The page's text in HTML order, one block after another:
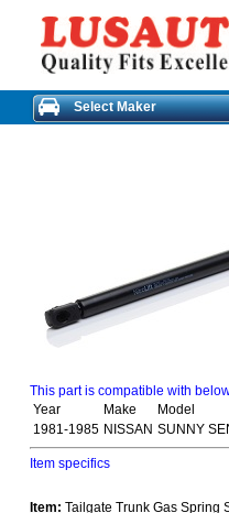
Select Maker
This part is compatible with
Year
Make
Model
1981-1985 NISSAN SUNNY
Item specifics
Item: Tailgate Trunk Gas Spring